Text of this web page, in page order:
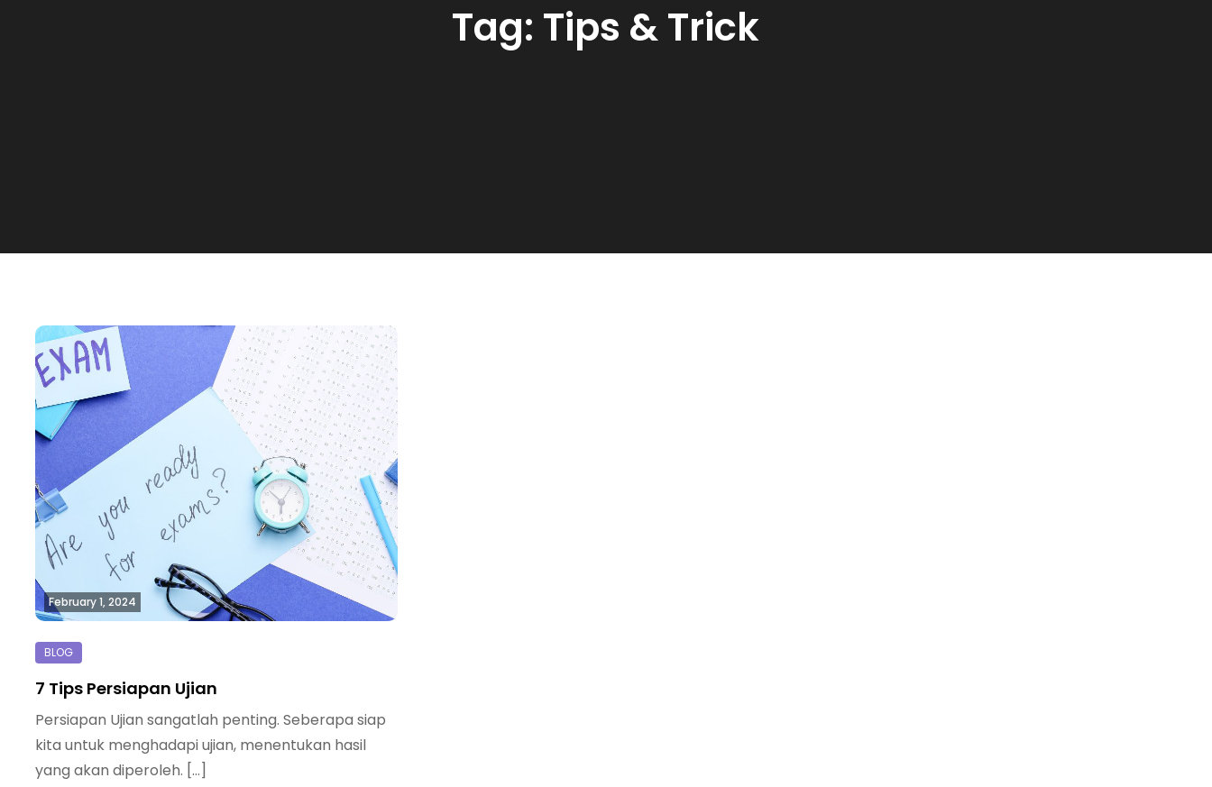
Tag: Tips & Trick
February 1, 2024
7 Tips Persiapan Ujian
Persiapan Ujian sangatlah penting. Seberapa siap
kita untuk menghadapi ujian, menentukan hasil
yang akan diperoleh. […]